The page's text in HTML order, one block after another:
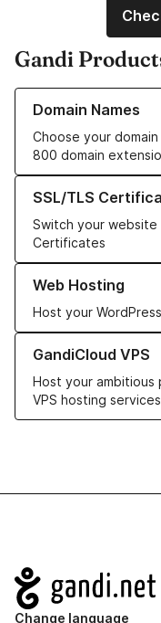
Gandi
Domain Names
Choose your
800 domain
Learn more about our
SSL/TLS
Switch your website
Certificates
Learn more about our
Web Hosting
Host your
Learn more about our
GandiCloud VPS
Host your ambitious
VPS hosting services
Learn more about
Navigation
Change language